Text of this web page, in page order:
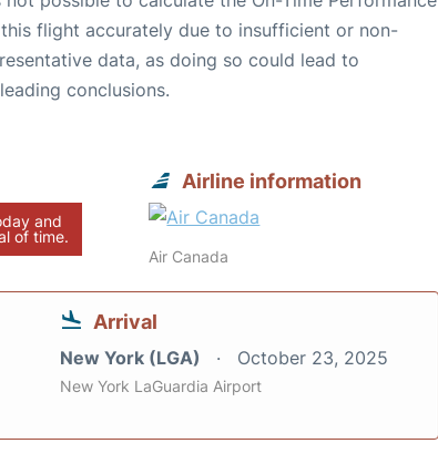
flight accurately due to insufficient or non-
data, as doing so could lead to
conclusions.
and
of time.
Airline information
Air Canada
Arrival
New York (LGA) October 23, 2025
New York LaGuardia Airport